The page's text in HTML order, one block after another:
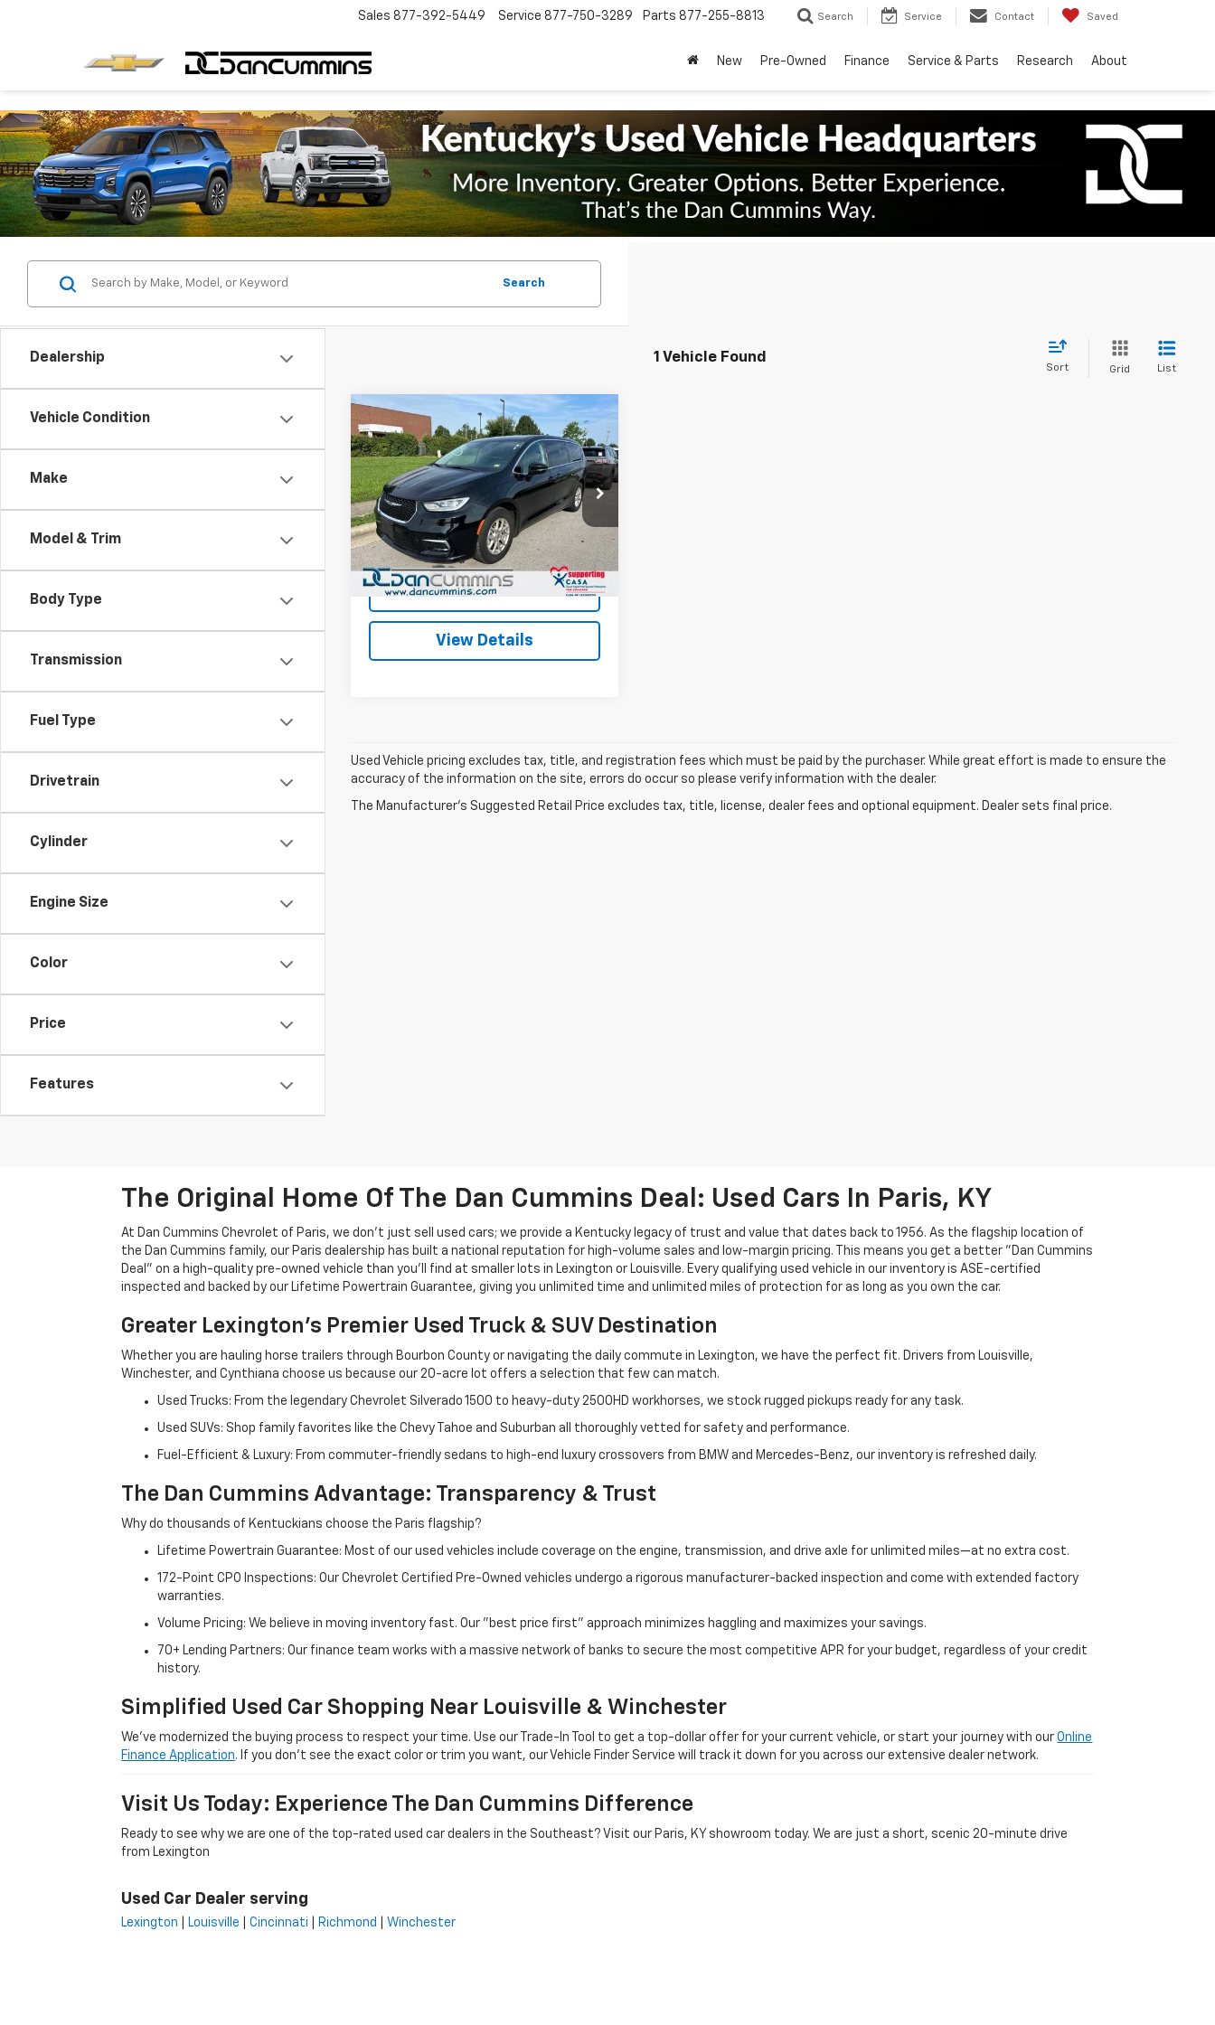
Sales 877-392-5449 Service 877-750-3289 Parts 877-255-8813 Search Service Contact Saved
New Pre-Owned Finance Service & Parts Research About
Dealership
Vehicle Condition
Make
Model & Trim
Body Type
Transmission
Fuel Type
Drivetrain
Cylinder
Engine Size
Color
Price
Features
Search
1 Vehicle Found
Sort Grid List
Used2024Chrysler
PacificaTouring L
Dan Cummins Chevrolet of Paris
VIN:2C4RC1BG4RR143728 Stock:66845
Model:RUCH53
52,806 mi Ext.
Comments
$23,686
DAN CUMMINS DEAL!
Less
Sales Price: $22,987
Doc Fee: +$699
Dan Cummins Deal! $23,686
I'm Interested
View Details
Compare Vehicle
Used Vehicle pricing excludes tax, title, and registration fees which must be paid by the purchaser. While great effort is made to ensure the
accuracy of the information on the site, errors do occur so please verify information with the dealer.
The Manufacturer's Suggested Retail Price excludes tax, title, license, dealer fees and optional equipment. Dealer sets final price.
The Original Home Of The Dan Cummins Deal: Used Cars In Paris, KY
At Dan Cummins Chevrolet of Paris, we don't just sell used cars; we provide a Kentucky legacy of trust and value that dates back to 1956. As the flagship location of
the Dan Cummins family, our Paris dealership has built a national reputation for high-volume sales and low-margin pricing. This means you get a better "Dan Cummins
Deal" on a high-quality pre-owned vehicle than you’ll find at smaller lots in Lexington or Louisville. Every qualifying used vehicle in our inventory is ASE-certified
inspected and backed by our Lifetime Powertrain Guarantee, giving you unlimited time and unlimited miles of protection for as long as you own the car.
Greater Lexington’s Premier Used Truck & SUV Destination
Whether you are hauling horse trailers through Bourbon County or navigating the daily commute in Lexington, we have the perfect fit. Drivers from Louisville,
Winchester, and Cynthiana choose us because our 20-acre lot offers a selection that few can match.
Used Trucks: From the legendary Chevrolet Silverado 1500 to heavy-duty 2500HD workhorses, we stock rugged pickups ready for any task.
Used SUVs: Shop family favorites like the Chevy Tahoe and Suburban all thoroughly vetted for safety and performance.
Fuel-Efficient & Luxury: From commuter-friendly sedans to high-end luxury crossovers from BMW and Mercedes-Benz, our inventory is refreshed daily.
The Dan Cummins Advantage: Transparency & Trust
Why do thousands of Kentuckians choose the Paris flagship?
Lifetime Powertrain Guarantee: Most of our used vehicles include coverage on the engine, transmission, and drive axle for unlimited miles—at no extra cost.
172-Point CPO Inspections: Our Chevrolet Certified Pre-Owned vehicles undergo a rigorous manufacturer-backed inspection and come with extended factory
warranties.
Volume Pricing: We believe in moving inventory fast. Our "best price first" approach minimizes haggling and maximizes your savings.
70+ Lending Partners: Our finance team works with a massive network of banks to secure the most competitive APR for your budget, regardless of your credit
history.
Simplified Used Car Shopping Near Louisville & Winchester
We’ve modernized the buying process to respect your time. Use our Trade-In Tool to get a top-dollar offer for your current vehicle, or start your journey with ourOnline
Finance Application. If you don’t see the exact color or trim you want, our Vehicle Finder Service will track it down for you across our extensive dealer network.
Visit Us Today: Experience The Dan Cummins Difference
Ready to see why we are one of the top-rated used car dealers in the Southeast? Visit our Paris, KY showroom today. We are just a short, scenic 20-minute drive
from Lexington
Used Car Dealer serving
Lexington Louisville |Cincinnati Richmond Winchester